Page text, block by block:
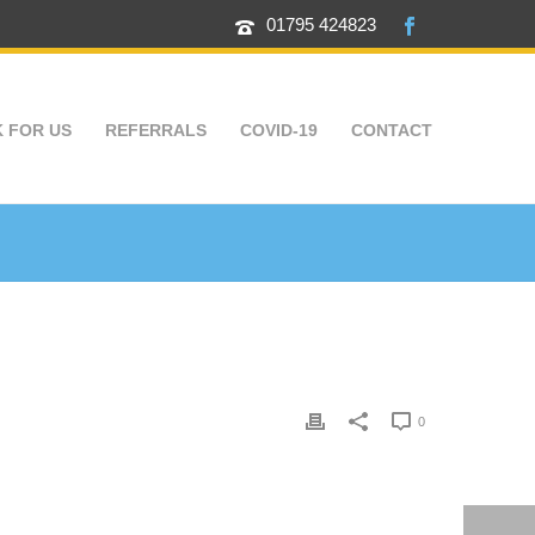
01795 424823
FOR US REFERRALS COVID-19 CONTACT
0